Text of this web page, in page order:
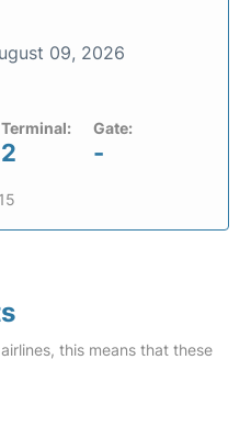
09, 2026
Terminal:
2
Gate:
-
this means that these